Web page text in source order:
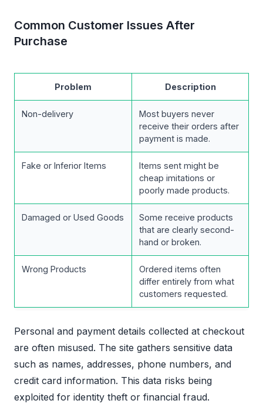
Common Customer Issues After
Purchase
Problem Description
Non-delivery
Most buyers never
receive their orders after
payment is made.
Fake or Inferior Items
Items sent might be
cheap imitations or
poorly made products.
Damaged or Used Goods
Some receive products
that are clearly second-
hand or broken.
Wrong Products
Ordered items often
differ entirely from what
customers requested.
Personal and payment details collected at checkout
are often misused. The site gathers sensitive data
such as names, addresses, phone numbers, and
credit card information. This data risks being
exploited for identity theft or financial fraud.